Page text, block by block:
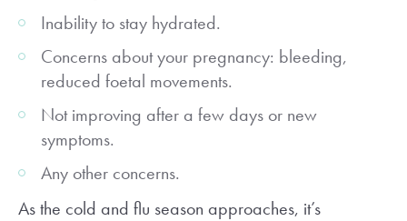
Inability to stay hydrated.
Concerns about your pregnancy: bleeding,
reduced foetal movements.
Not improving after a few days or new
symptoms.
Any other concerns.
As the cold and flu season approaches, it’s